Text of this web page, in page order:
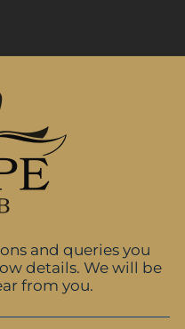
and queries you
details. We will be
from you.